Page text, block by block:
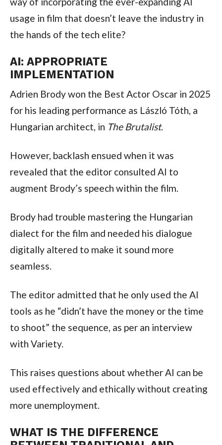
usage in film that doesn’t leave the industry in
the hands of the tech elite?
AI: APPROPRIATE
IMPLEMENTATION
Adrien Brody won the Best Actor Oscar in 2025
for his leading performance as László Tóth, a
Hungarian architect, in The Brutalist.
However, backlash ensued when it was
revealed that the editor consulted AI to
augment Brody’s speech within the film.
Brody had trouble mastering the Hungarian
dialect for the film and needed his dialogue
digitally altered to make it sound more
seamless.
The editor admitted that he only used the AI
tools as he “didn’t have the money or the time
to shoot” the sequence, as per an interview
with Variety.
This raises questions about whether AI can be
used effectively and ethically without creating
more unemployment.
WHAT IS THE DIFFERENCE